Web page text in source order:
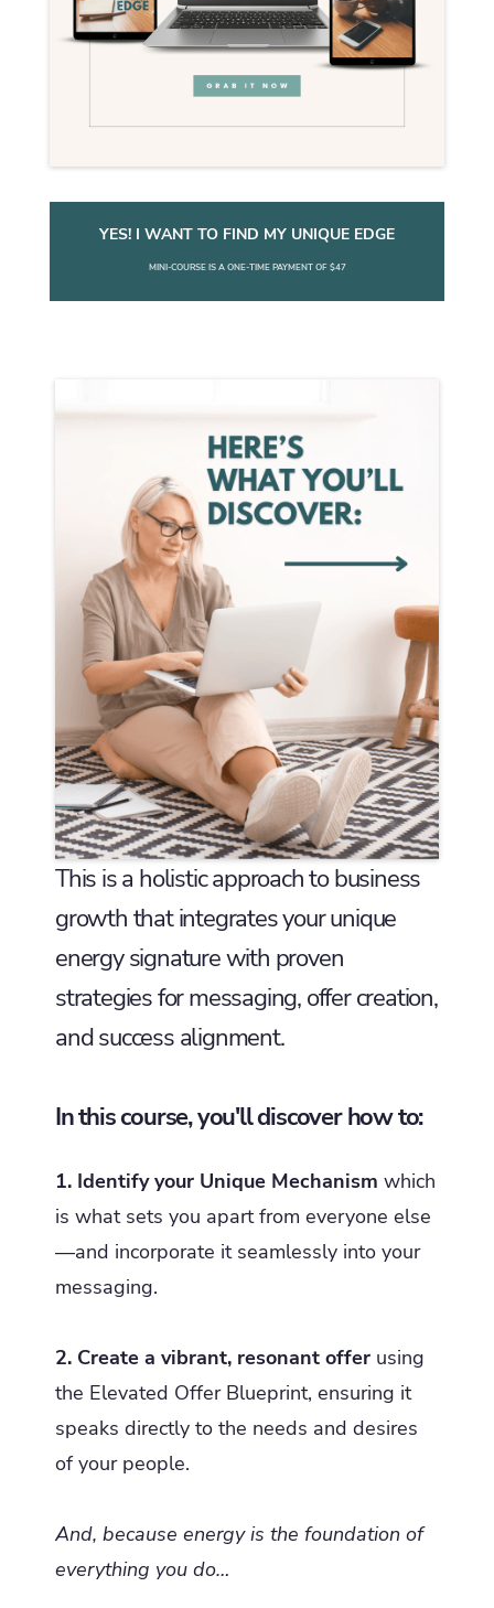
YES! I WANT TO FIND MY UNIQUE EDGE
MINI-COURSE IS A ONE-TIME PAYMENT OF $47
This is a holistic approach to business
growth that integrates your unique
energy signature with proven
strategies for messaging, offer creation,
and success alignment.
In this course, you'll discover how to:
1. Identify your Unique Mechanism which
is what sets you apart from everyone else
—and incorporate it seamlessly into your
messaging.
2. Create a vibrant, resonant offer using
the Elevated Offer Blueprint, ensuring it
speaks directly to the needs and desires
of your people.
And, because energy is the foundation of
everything you do…